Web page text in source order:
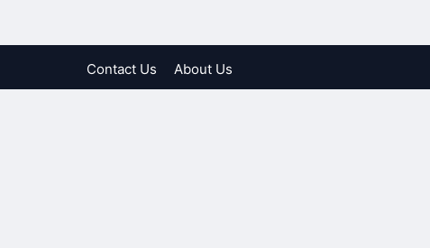
Contact Us About Us